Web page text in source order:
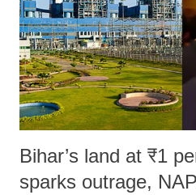
Bihar’s land at ₹1
sparks outrage,